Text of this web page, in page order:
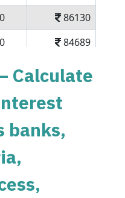
86130
84689
83237
78820
Calculate
banks,